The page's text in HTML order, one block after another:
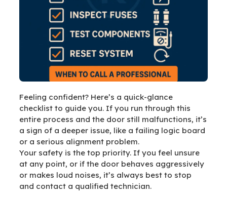
Feeling confident? Here’s a quick-glance
checklist to guide you. If you run through this
entire process and the door still malfunctions, it’s
a sign of a deeper issue, like a failing logic board
or a serious alignment problem.
Your safety is the top priority. If you feel unsure
at any point, or if the door behaves aggressively
or makes loud noises, it’s always best to stop
and contact a qualified technician.